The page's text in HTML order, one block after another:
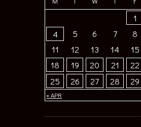
« APR
1
4
5 6 7 8
11
12 13 14 15
18
19 20 21 22
25
26 27 28 29